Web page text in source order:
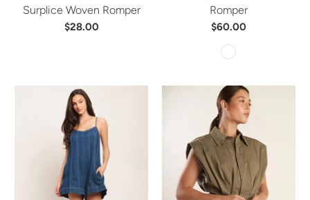
Surplice Woven Romper
$28.00
Romper
$60.00